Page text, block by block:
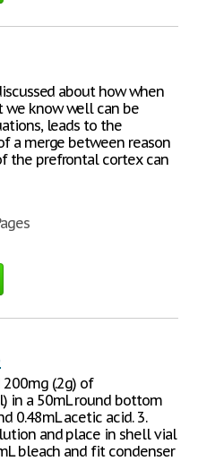
about how when
know well can be
leads to the
a merge between reason
the prefrontal cortex can
(.2g) of
in a 50mL round bottom
0.48mL acetic acid. 3.
and place in shell vial
bleach and fit condenser